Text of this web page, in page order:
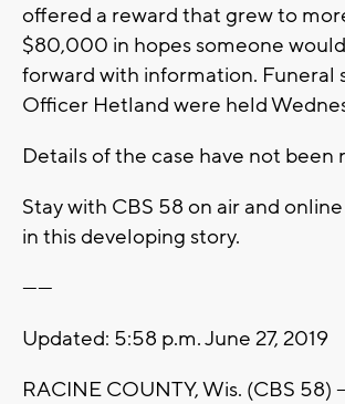
offered a reward that grew to
$80,000 in hopes someone
forward with information. Funeral
Officer Hetland were held
Details of the case have not been
Stay with CBS 58 on air and
in this developing story.
------
Updated: 5:58 p.m. June 27, 2019
RACINE COUNTY, Wis. (CBS 58)